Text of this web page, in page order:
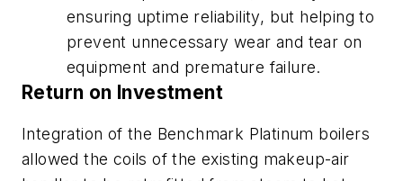
ensuring uptime reliability, but helping to
prevent unnecessary wear and tear on
equipment and premature failure.
Return on Investment
Integration of the Benchmark Platinum boilers
allowed the coils of the existing makeup-air